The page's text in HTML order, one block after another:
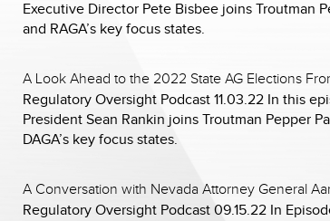
Executive Director Pete Bisbee joins Troutman
and RAGA’s key focus states.
A Look Ahead to the 2022 State AG Elections
Regulatory Oversight Podcast 11.03.22 In this
President Sean Rankin joins Troutman Pepper
DAGA’s key focus states.
A Conversation with Nevada Attorney General
Regulatory Oversight Podcast 09.15.22 In